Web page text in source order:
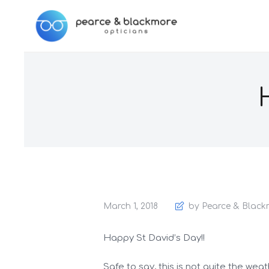
March 1, 2018 by Pearce &
Happy St David’s Day!!
Safe to say, this is not quite the